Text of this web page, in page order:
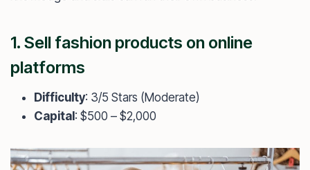
1. Sell fashion products on online
platforms
Difficulty: 3/5 Stars (Moderate)
Capital : $500 – $2,000